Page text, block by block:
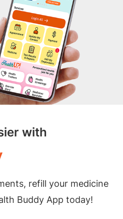
with
refill your medicine
Buddy App today!